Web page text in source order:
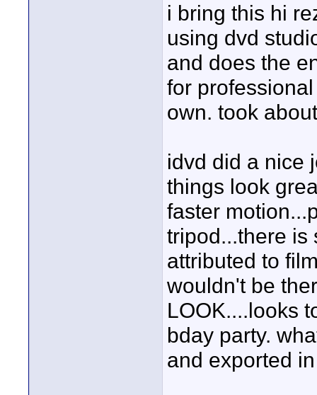
i bring this hi
using dvd
and does the
for
own. took
idvd did a nice
things look
faster
tripod...there is
attributed to
wouldn't be
LOOK....looks
bday party.
and exported